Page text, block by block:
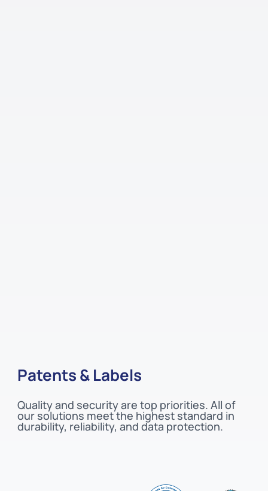
Patents & Labels
Quality and security are top priorities. All of
our solutions meet the highest standard in
durability, reliability, and data protection.